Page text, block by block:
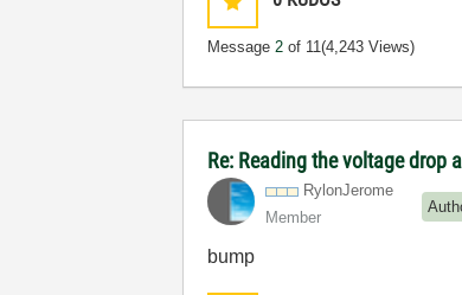
Message2 of 11(4,243 Views)
Re: Reading the voltage drop
RylonJerome
Member
bump